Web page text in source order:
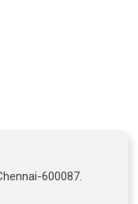
600087.